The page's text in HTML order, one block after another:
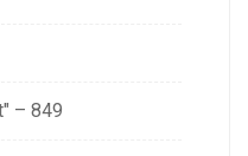
– 849